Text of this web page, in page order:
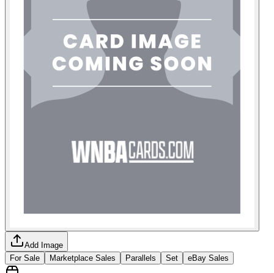
Add Image
For Sale
Marketplace Sales Parallels Set eBay Sales